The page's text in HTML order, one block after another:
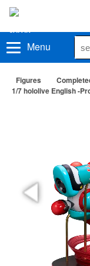
Menu
Figures
1/7 hololive English -